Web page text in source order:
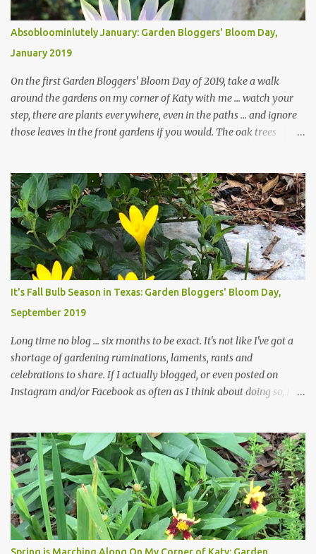
Absobloominlutely January: Garden Bloggers' Bloom Day,
January 2019
On the first Garden Bloggers' Bloom Day of 2019, take a walk
around the gardens on my corner of Katy with me ... watch your
step, there are plants everywhere, even in the paths ... and ignore
those leaves in the front gardens if you would. The oak trees
trees are mostly bare. We do our best to keep the sidewalk and
curbs clear: the latter are especially important since we don't want
those leaves clogging our storm drains and increasing the
likelihood of flooding. The corner bed below has undergone some
changes in recent months, with large flagstones added to give The
Head Gardener room to move and work around the plants. Fewer
plants, both desirable and undesirable, make for less work. The HG
and I are 22 years older than we were when we started this garden
... how did that happen? The corner bed is the most colorful spot
in th...
It's Fall Bulb Season in Texas: Garden Bloggers' Bloom Day,
September 2019
Long time no blog ... six months to be exact. It's not like I've got a
shortage of gardening ruminations, laments, rants and
celebrations to share. If I actually blogged, or even posted on
Instagram and/or Facebook as often as I think about doing so, I
The summer weather on my corner of Katy does have a lot to do
with my lack of enthusiasm for ... well, just about everything. The
last 3 summers, I've made trips to England in mid- to late June,
visiting gardens in the Cotswolds, Yorkshire and East Anglia. I
return from those trips with a renewed passion for gardening,
which is quickly dashed by the realities of gardening in south
central Texas versus the British Isles. I arrived back home on July